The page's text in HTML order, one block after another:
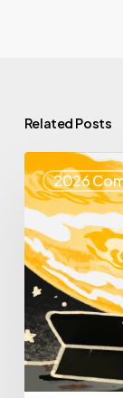
Related Posts
2026
25
Spotlight
–
Enya
Learning